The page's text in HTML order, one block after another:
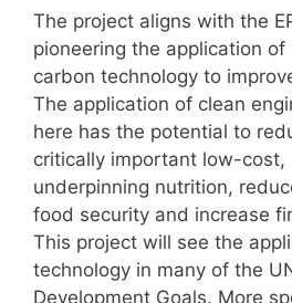
The project aligns with the
pioneering the application
carbon technology to
The application of clean
here has the potential to
critically important low-
underpinning nutrition,
food security and increase
This project will see the
technology in many of the
Development Goals. More